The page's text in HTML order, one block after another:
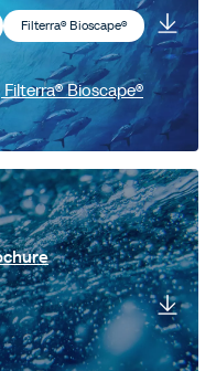
Filterra® Bioscape®
Bioscape®